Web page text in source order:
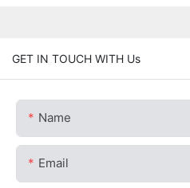
GET IN TOUCH WITH Us
Name
Email